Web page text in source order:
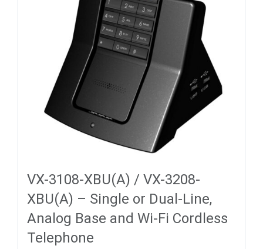
VX-3108-XBU(A) / VX-3208-
XBU(A) – Single or Dual-Line,
Analog Base and Wi-Fi Cordless
Telephone